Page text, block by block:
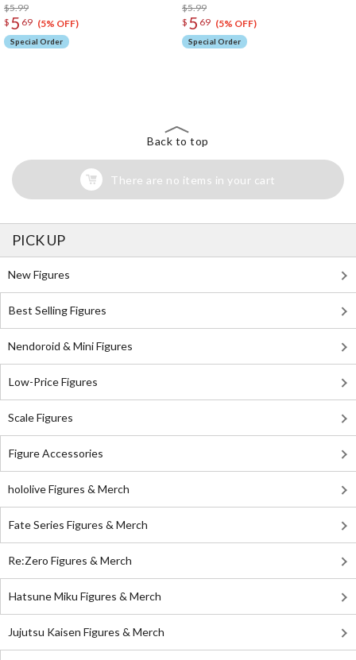
$5.99
$ 5 69 (5% OFF)
Special Order
$5.99
$ 5 69 (5% OFF)
Special Order
Back to top
There are no items in your cart
PICK UP
New Figures
Best Selling Figures
Nendoroid & Mini Figures
Low-Price Figures
Scale Figures
Figure Accessories
hololive Figures & Merch
Fate Series Figures & Merch
Re:Zero Figures & Merch
Hatsune Miku Figures & Merch
Jujutsu Kaisen Figures & Merch